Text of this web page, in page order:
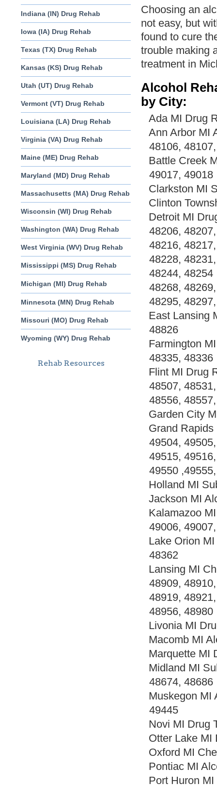
Indiana (IN) Drug Rehab
Iowa (IA) Drug Rehab
Texas (TX) Drug Rehab
Kansas (KS) Drug Rehab
Utah (UT) Drug Rehab
Vermont (VT) Drug Rehab
Louisiana (LA) Drug Rehab
Virginia (VA) Drug Rehab
Maine (ME) Drug Rehab
Maryland (MD) Drug Rehab
Massachusetts (MA) Drug Rehab
Wisconsin (WI) Drug Rehab
Washington (WA) Drug Rehab
West Virginia (WV) Drug Rehab
Mississippi (MS) Drug Rehab
Michigan (MI) Drug Rehab
Minnesota (MN) Drug Rehab
Missouri (MO) Drug Rehab
Wyoming (WY) Drug Rehab
Rehab Resources
Choosing an
not easy, but
found to cure
trouble making
treatment in
Alcohol
by City:
Ada MI Drug
Ann Arbor MI
48106,
Battle Creek
49017, 49018
Clarkston MI
Clinton
Detroit MI
48206,
48216,
48228,
48244, 48254
48268,
48295,
East Lansing
48826
Farmington
48335, 48336
Flint MI Drug
48507,
48556,
Garden City
Grand
49504,
49515,
49550
Holland MI
Jackson MI
Kalamazoo
49006,
Lake Orion
48362
Lansing MI
48909,
48919,
48956, 48980
Livonia MI
Macomb MI
Marquette MI
Midland MI
48674, 48686
Muskegon MI
49445
Novi MI Drug
Otter Lake MI
Oxford MI
Pontiac MI
Port Huron